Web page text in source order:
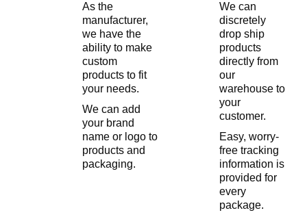
As the
manufacturer,
we have the
ability to make
custom
products to fit
your needs.
We can add
your brand
name or logo to
products and
packaging.
We can
discretely
drop ship
products
directly from
our
warehouse to
your
customer.
Easy, worry-
free tracking
information is
provided for
every
package.